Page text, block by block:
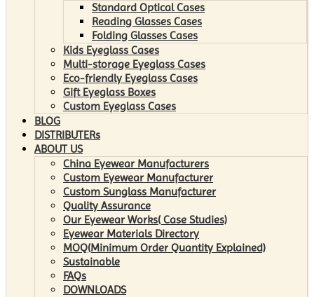
Standard Optical Cases
Reading Glasses Cases
Folding Glasses Cases
Kids Eyeglass Cases
Multi-storage Eyeglass Cases
Eco-friendly Eyeglass Cases
Gift Eyeglass Boxes
Custom Eyeglass Cases
BLOG
DISTRIBUTERs
ABOUT US
China Eyewear Manufacturers
Custom Eyewear Manufacturer
Custom Sunglass Manufacturer
Quality Assurance
Our Eyewear Works( Case Studies)
Eyewear Materials Directory
MOQ(Minimum Order Quantity Explained)
Sustainable
FAQs
DOWNLOADS